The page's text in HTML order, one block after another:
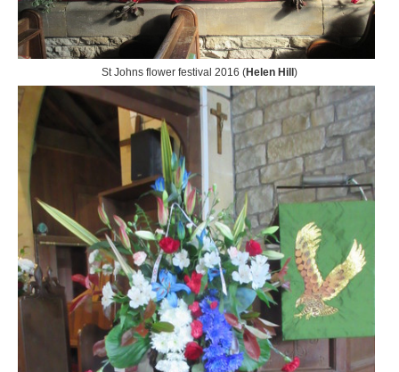
St Johns flower festival 2016 (Helen Hill )